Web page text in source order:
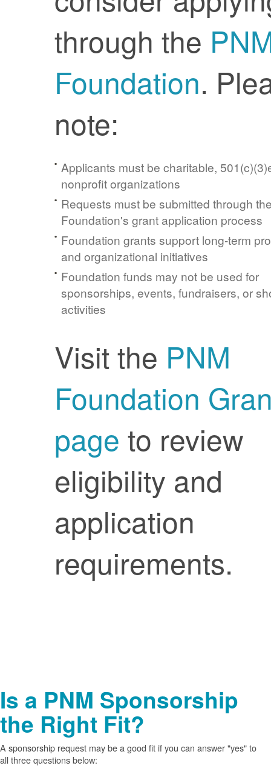
through the
Foundation.
note:
Applicants must be charitable,
nonprofit organizations
Requests must be submitted through
Foundation's grant application process
Foundation grants support long-term
and organizational initiatives
Foundation funds may not be used for
sponsorships, events, fundraisers, or
activities
Visit the PNM
Foundation
page to review
eligibility and
application
requirements.
Is a PNM Sponsorship
the Right Fit?
A sponsorship request may be a good fit if you can answer "yes" to
all three questions below: